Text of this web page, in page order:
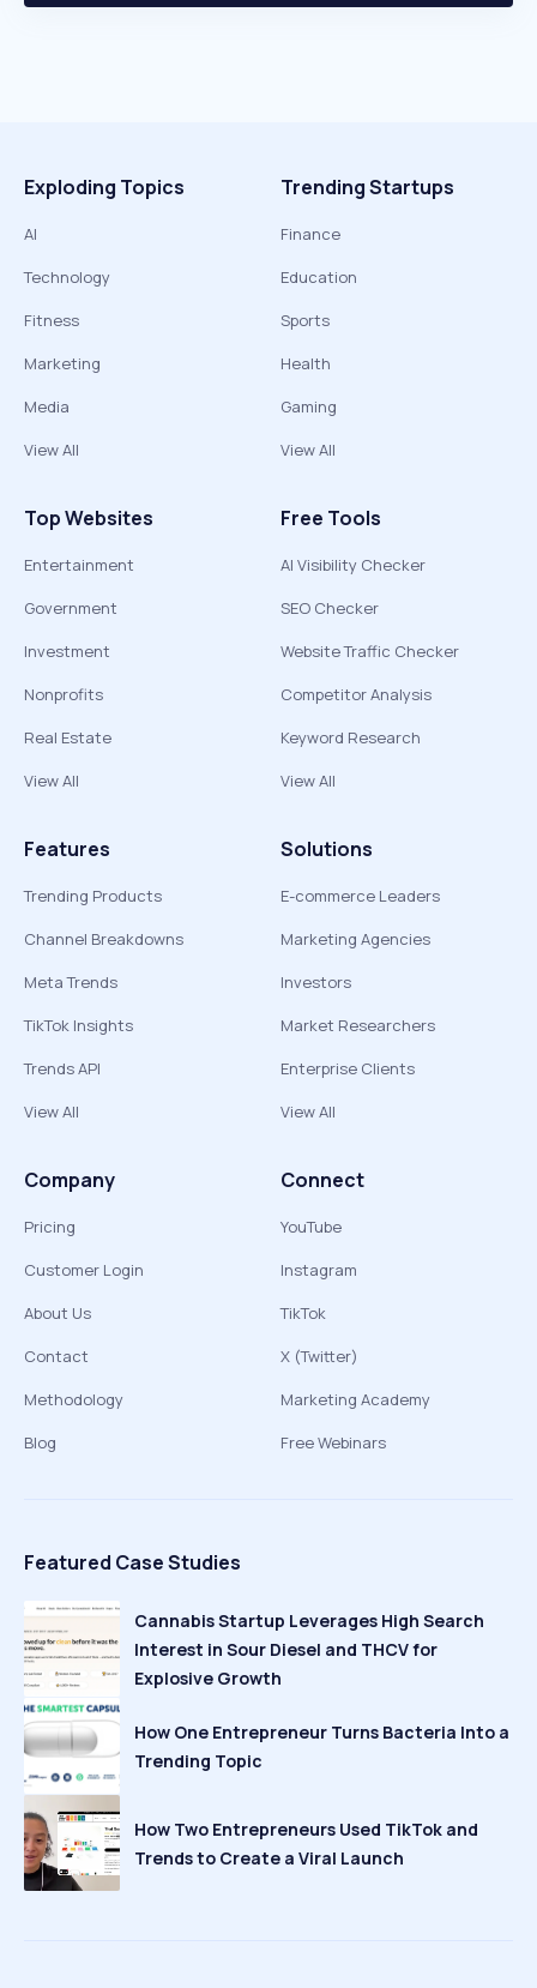
Exploding Topics
AI
Technology
Fitness
Marketing
Media
View All
Trending Startups
Finance
Education
Sports
Health
Gaming
View All
Top Websites
Entertainment
Government
Investment
Nonprofits
Real Estate
View All
Free Tools
AI Visibility Checker
SEO Checker
Website Traffic Checker
Competitor Analysis
Keyword Research
View All
Features
Trending Products
Channel Breakdowns
Meta Trends
TikTok Insights
Trends API
View All
Solutions
E-commerce Leaders
Marketing Agencies
Investors
Market Researchers
Enterprise Clients
View All
Company
Pricing
Customer Login
About Us
Contact
Methodology
Blog
Connect
YouTube
Instagram
TikTok
X (Twitter)
Marketing Academy
Free Webinars
Featured Case Studies
Cannabis Startup Leverages High Search
Interest in Sour Diesel and THCV for
Explosive Growth
How One Entrepreneur Turns Bacteria Into a
Trending Topic
How Two Entrepreneurs Used TikTok and
Trends to Create a Viral Launch